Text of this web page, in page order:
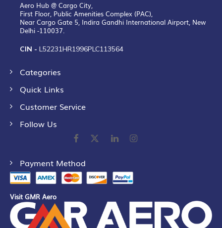
Aero Hub @ Cargo City,
First Floor, Public Amenities Complex (PAC),
Near Cargo Gate 5, Indira Gandhi International Airport, New
Delhi -110037.
CIN - L52231HR1996PLC113564
Categories
Quick Links
Customer Service
Follow Us
Payment Method
Visit GMR Aero